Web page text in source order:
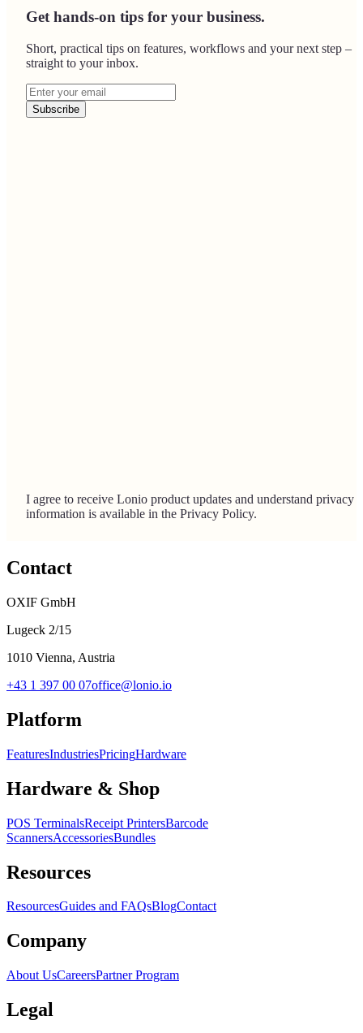
Get hands-on tips for your business.
Short, practical tips on features, workflows and your next step –
straight to your inbox.
Subscribe
I agree to receive Lonio product updates and understand privacy
information is available in the Privacy Policy.
Contact
OXIF GmbH
Lugeck 2/15
1010 Vienna, Austria
+43 1 397 00 07office@lonio.io
Platform
FeaturesIndustriesPricingHardware
Hardware & Shop
POS TerminalsReceipt PrintersBarcode
ScannersAccessoriesBundles
Resources
ResourcesGuides and FAQsBlogContact
Company
About UsCareersPartner Program
Legal